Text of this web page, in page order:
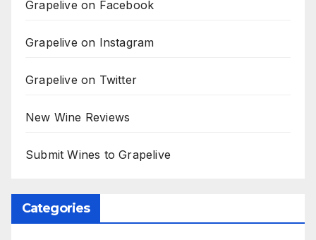
Grapelive on Facebook
Grapelive on Instagram
Grapelive on Twitter
New Wine Reviews
Submit Wines to Grapelive
Categories